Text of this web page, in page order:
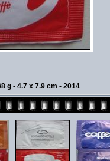
g - 4.7 x 7.9 cm - 2014